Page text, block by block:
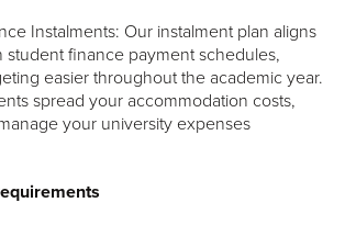
Instalments: Our instalment plan aligns
student finance payment schedules,
easier throughout the academic year.
spread your accommodation costs,
your university expenses